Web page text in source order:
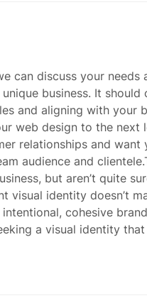
can discuss your needs
business. It should
and aligning with your
web design to the next
relationships and want
audience and
but aren’t quite
visual identity doesn’t
cohesive
a visual identity